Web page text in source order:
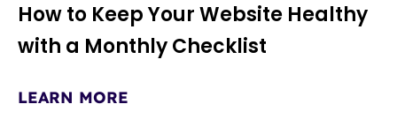
How to Keep Your Website Healthy
with a Monthly Checklist
LEARN MORE